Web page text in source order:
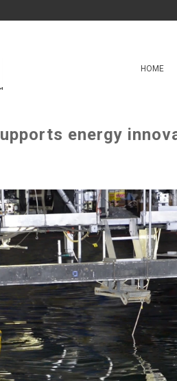
HOME
energy